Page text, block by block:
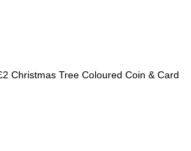
Christmas Tree Coloured Coin & Card